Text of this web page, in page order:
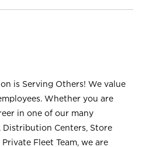
is Serving Others! We value
Whether you are
in one of our many
Centers, Store
Fleet Team, we are